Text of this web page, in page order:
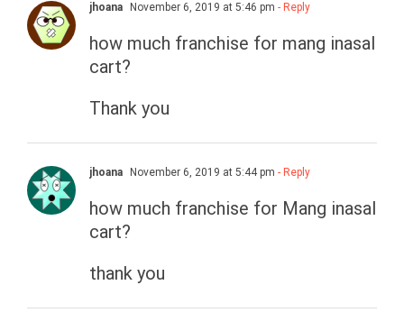
jhoana November 6, 2019 at 5:46 pm - Reply
how much franchise for mang inasal
cart?
Thank you
jhoana November 6, 2019 at 5:44 pm - Reply
how much franchise for Mang inasal
cart?
thank you